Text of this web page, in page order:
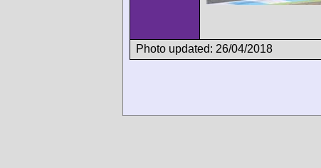
Photo updated: 26/04/2018